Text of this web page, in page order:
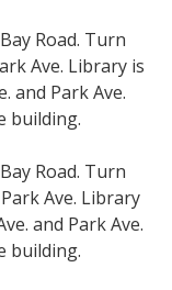
Road. Turn
Ave. Library is
and Park Ave.
building.
Road. Turn
Ave. Library
and Park Ave.
building.